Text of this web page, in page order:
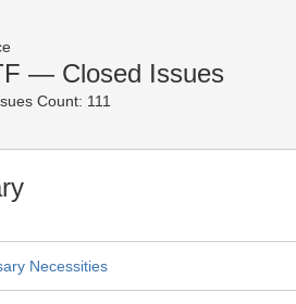
— Closed Issues
Count: 111
Necessities